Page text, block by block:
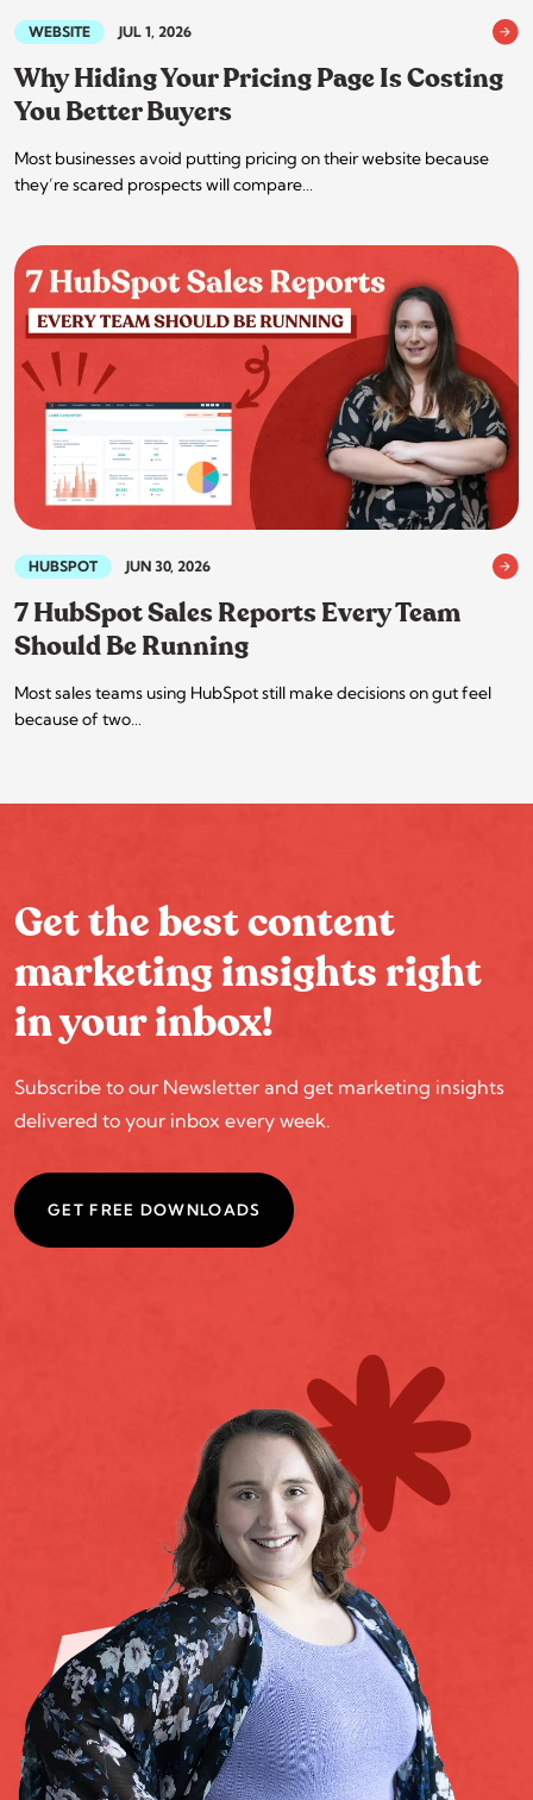
WEBSITE JUL 1, 2026
Why Hiding Your Pricing Page Is Costing
You Better Buyers
Most businesses avoid putting pricing on their website because
they’re scared prospects will compare…
HUBSPOT JUN 30, 2026
7 HubSpot Sales Reports Every Team
Should Be Running
Most sales teams using HubSpot still make decisions on gut feel
because of two…
Get the best content
marketing insights right
in your inbox!
Subscribe to our Newsletter and get marketing insights
delivered to your inbox every week.
GET FREE DOWNLOADS